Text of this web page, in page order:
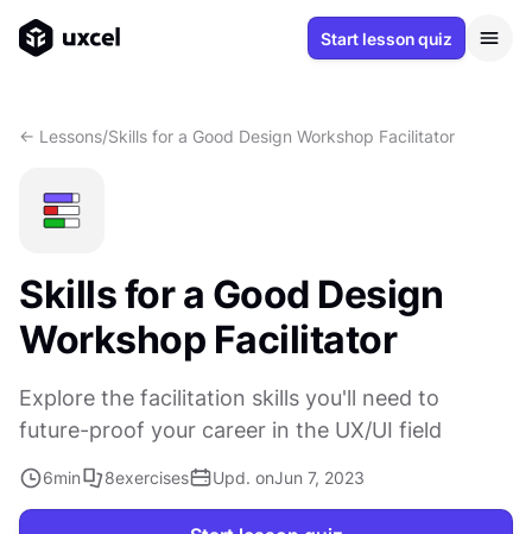
Start lesson quiz
<- Lessons/Skills for a Good Design Workshop Facilitator
Skills for a Good Design
Workshop Facilitator
Explore the facilitation skills you'll need to
future-proof your career in the UX/UI field
6min 8exercises Upd. onJun 7, 2023